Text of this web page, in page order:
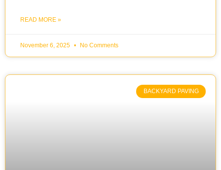
READ MORE »
November 6, 2025 No Comments
BACKYARD PAVING